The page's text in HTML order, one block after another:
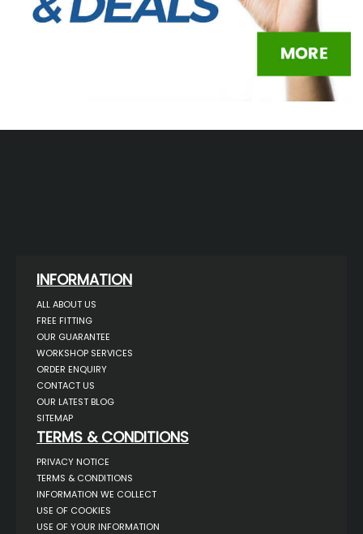
INFORMATION
ALL ABOUT US
FREE FITTING
OUR GUARANTEE
WORKSHOP SERVICES
ORDER ENQUIRY
CONTACT US
OUR LATEST BLOG
SITEMAP
TERMS & CONDITIONS
PRIVACY NOTICE
TERMS & CONDITIONS
INFORMATION WE COLLECT
USE OF COOKIES
USE OF YOUR INFORMATION